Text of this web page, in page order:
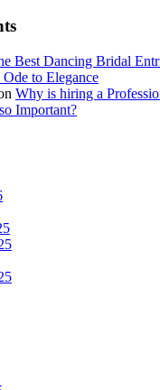
Best Dancing Bridal
to Elegance
Why is hiring a
Important?